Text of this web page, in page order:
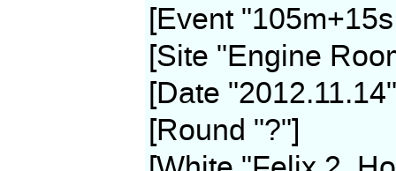
[Event
[Site "Engine
[Date
[Round "?"]